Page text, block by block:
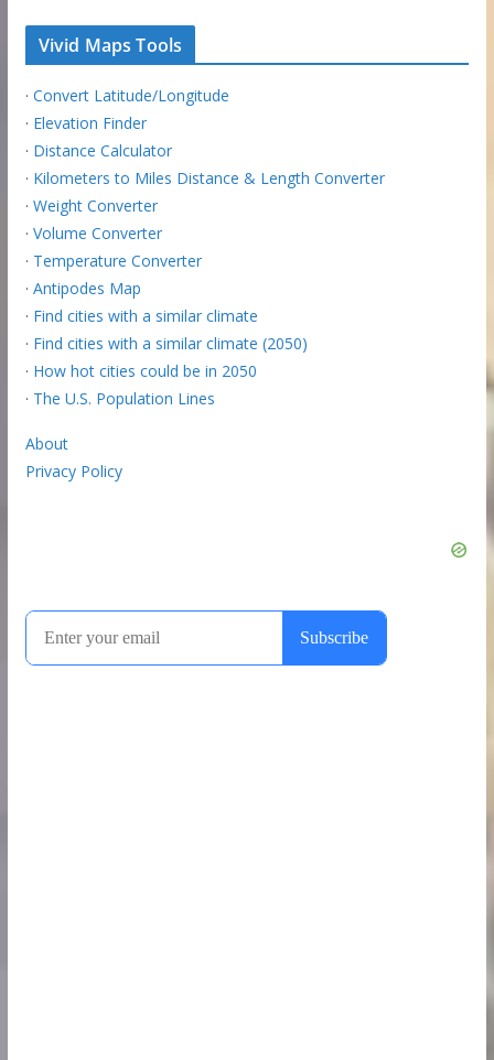
Vivid Maps Tools
· Convert Latitude/Longitude
· Elevation Finder
· Distance Calculator
· Kilometers to Miles Distance & Length Converter
· Weight Converter
· Volume Converter
· Temperature Converter
· Antipodes Map
· Find cities with a similar climate
· Find cities with a similar climate (2050)
· How hot cities could be in 2050
· The U.S. Population Lines
About
Privacy Policy